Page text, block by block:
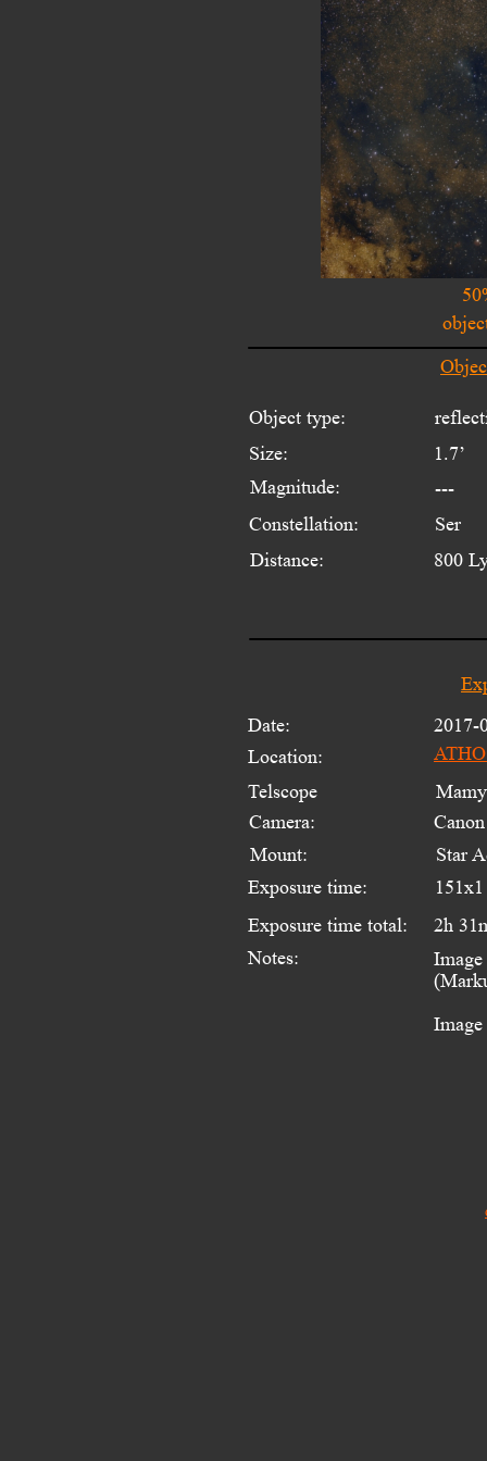
Object type:
Size:
Magnitude:
Constellation:
Distance:
Date:
Location:
Telscope
Mount:
Exposure time:
Exposure time total:
Notes:
1.7’
---
Ser
2017-
Star
2h
Camera:
800